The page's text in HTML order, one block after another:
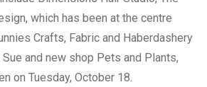
which has been at the centre
Crafts, Fabric and Haberdashery
and new shop Pets and Plants,
on Tuesday, October 18.